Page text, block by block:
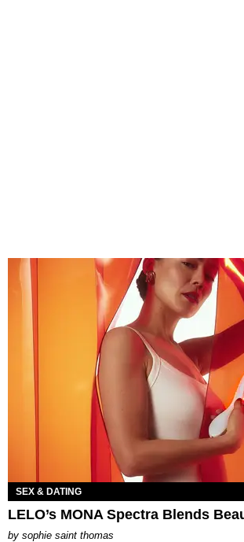
SEX & DATING
LELO’s MONA Spectra Blends
by sophie saint thomas